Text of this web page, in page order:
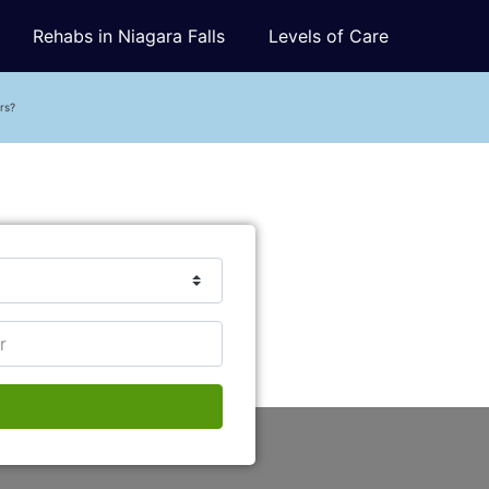
Rehabs in Niagara Falls Levels of Care